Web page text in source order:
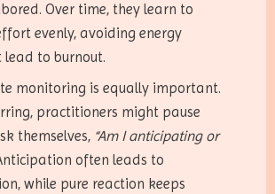
Over time, they learn to
evenly, avoiding energy
to burnout.
monitoring is equally important.
practitioners might pause
themselves, “Am I anticipating or
often leads to
while pure reaction keeps